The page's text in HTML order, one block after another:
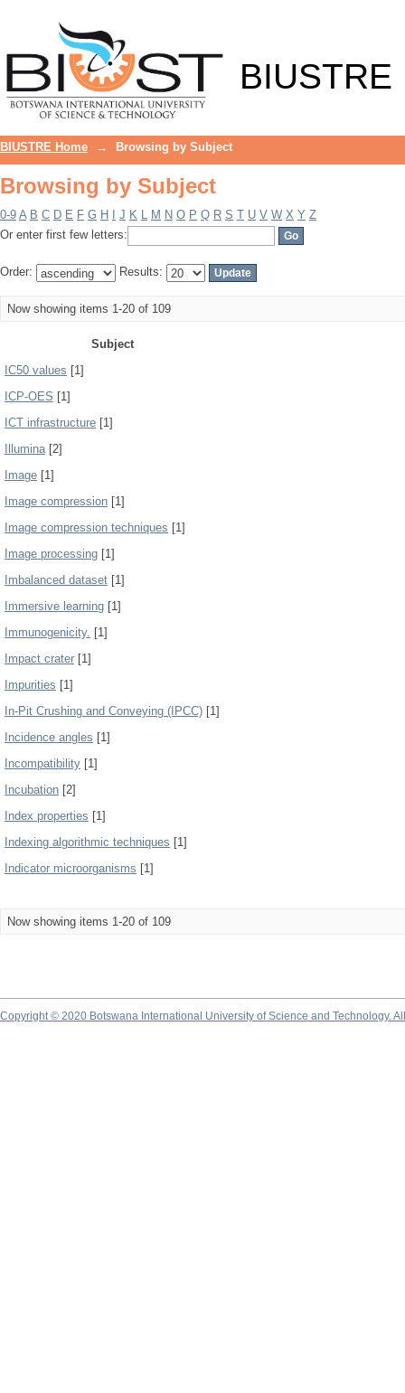
BIUSTRE
BIUSTRE Home → Browsing by Subject
Browsing by Subject
0-9 A B C D E F G H J K L M N O P Q R S T U V W X Y Z
Or enter first few letters:
Order: Results:
Now showing items 1-20 of 109
Subject
IC50 values [1]
ICP-OES [1]
ICT infrastructure [1]
Illumina[2]
Image [1]
Image compression [1]
Image compression techniques [1]
Image processing [1]
Imbalanced dataset [1]
Immersive learning [1]
Immunogenicity. [1]
Impact crater [1]
Impurities [1]
In-Pit Crushing and Conveying (IPCC) [1]
Incidence angles [1]
Incompatibility [1]
Incubation [2]
Index properties [1]
Indexing algorithmic techniques [1]
Indicator microorganisms [1]
Now showing items 1-20 of 109
Copyright © 2020 Botswana International University of Science and Technology.